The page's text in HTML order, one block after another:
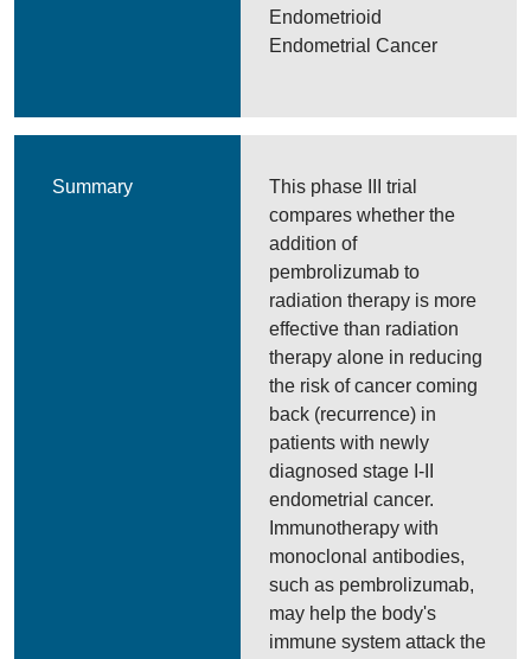
Endometrioid
Endometrial Cancer
Summary
This phase III trial
compares whether the
addition of
pembrolizumab to
radiation therapy is more
effective than radiation
therapy alone in reducing
the risk of cancer coming
back (recurrence) in
patients with newly
diagnosed stage I-II
endometrial cancer.
Immunotherapy with
monoclonal antibodies,
such as pembrolizumab,
may help the body's
immune system attack the